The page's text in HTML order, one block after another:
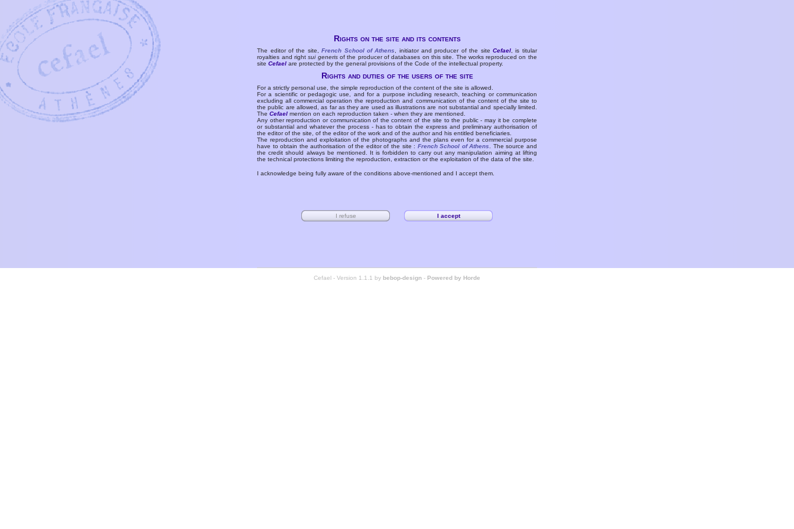
Rights on the site and its contents
The editor of the site,French School of Athens , initiator and producer of the siteCefael , is titular
royalties and rightsui generisof the producer of databases on this site. The works reproduced on the
siteCefael are protected by the general provisions of the Code of the intellectual property.
Rights and duties of the users of the site
For a strictly personal use, the simple reproduction of the content of the site is allowed.
For a scientific or pedagogic use, and for a purpose including research, teaching or communication
excluding all commercial operation the reproduction and communication of the content of the site to
the public are allowed, as far as they are used as illustrations are not substantial and specially limited.
TheCefael mention on each reproduction taken - when they are mentioned.
Any other reproduction or communication of the content of the site to the public - may it be complete
or substantial and whatever the process - has to obtain the express and preliminary authorisation of
the editor of the site, of the editor of the work and of the author and his entitled beneficiaries.
The reproduction and exploitation of the photographs and the plans even for a commercial purpose
have to obtain the authorisation of the editor of the site : French School of Athens
. The source and
the credit should always be mentioned. It is forbidden to carry out any manipulation aiming at lifting
the technical protections limiting the reproduction, extraction or the exploitation of the data of the site.
I acknowledge being fully aware of the conditions above-mentioned and I accept them.
Cefael - Version 1.1.1 by bebop-design - Powered by Horde